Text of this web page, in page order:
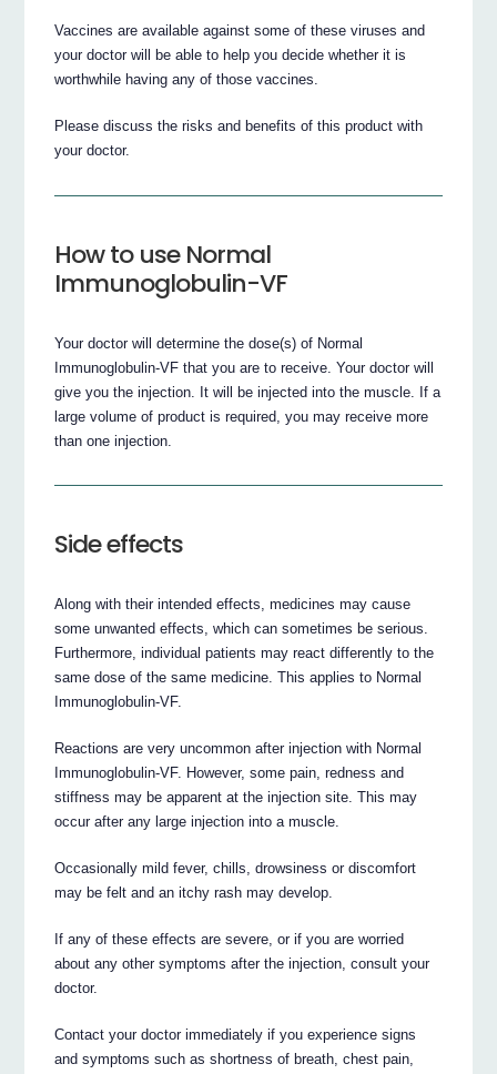
Vaccines are available against some of these viruses and
your doctor will be able to help you decide whether it is
worthwhile having any of those vaccines.
Please discuss the risks and benefits of this product with
your doctor.
How to use Normal
Immunoglobulin-VF
Your doctor will determine the dose(s) of Normal
Immunoglobulin-VF that you are to receive. Your doctor will
give you the injection. It will be injected into the muscle. If a
large volume of product is required, you may receive more
than one injection.
Side effects
Along with their intended effects, medicines may cause
some unwanted effects, which can sometimes be serious.
Furthermore, individual patients may react differently to the
same dose of the same medicine. This applies to Normal
Immunoglobulin-VF.
Reactions are very uncommon after injection with Normal
Immunoglobulin-VF. However, some pain, redness and
stiffness may be apparent at the injection site. This may
occur after any large injection into a muscle.
Occasionally mild fever, chills, drowsiness or discomfort
may be felt and an itchy rash may develop.
If any of these effects are severe, or if you are worried
about any other symptoms after the injection, consult your
doctor.
Contact your doctor immediately if you experience signs
and symptoms such as shortness of breath, chest pain,